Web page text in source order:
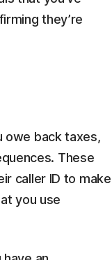
they’re
owe back taxes,
These
caller ID to make
you use